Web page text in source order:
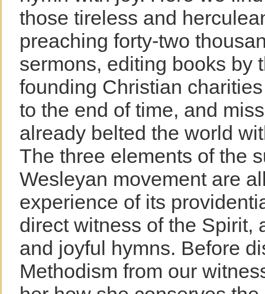
those tireless and
preaching forty-two
sermons, editing books by
founding Christian
to the end of time, and
already belted the world
The three elements of the
Wesleyan movement are
experience of its
direct witness of the Spirit,
and joyful hymns. Before
Methodism from our